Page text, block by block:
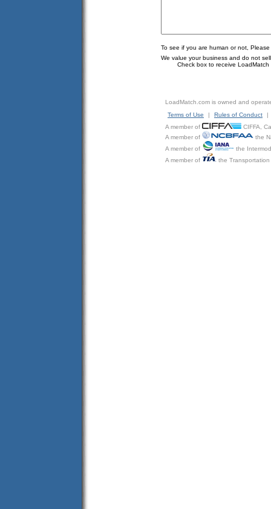
To see if you are human or not,
We value your business and do not
Check box to receive LoadMatch
LoadMatch.com is owned and
Terms of Use
| Rules of Conduct
|
A member of
CIFFA,
A member of
the
A member of
the
A member of
the